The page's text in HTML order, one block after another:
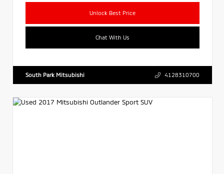
Unlock Best Price
Chat With Us
South Park Mitsubishi 4128310700